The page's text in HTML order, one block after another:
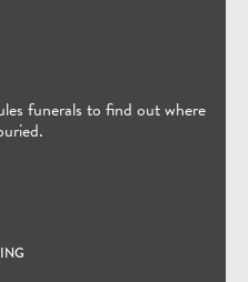
funerals to find out where